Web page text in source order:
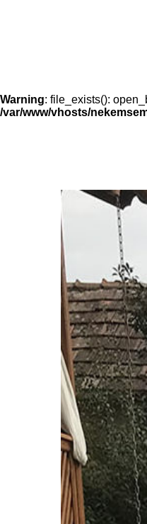
Warning: file_exists():
/var/www/vhosts/